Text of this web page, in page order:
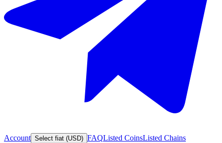
Account Select fiat (USD) FAQListed CoinsListed Chains